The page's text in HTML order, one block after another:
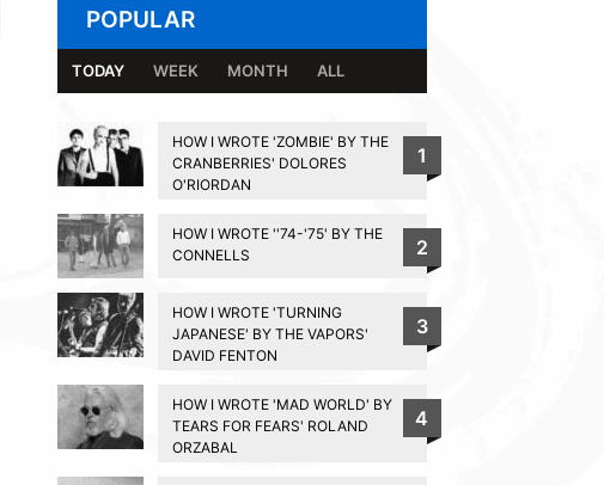
POPULAR
TODAY WEEK MONTH ALL
HOW I WROTE 'ZOMBIE' BY THE
CRANBERRIES' DOLORES
O'RIORDAN
1
HOW I WROTE ''74-'75' BY THE
CONNELLS
2
HOW I WROTE 'TURNING
JAPANESE' BY THE VAPORS'
DAVID FENTON
3
HOW I WROTE 'MAD WORLD' BY
TEARS FOR FEARS' ROLAND
ORZABAL
4